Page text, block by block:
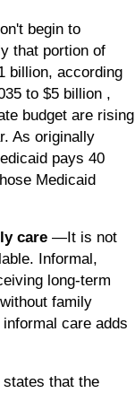
begin to
that portion of
billion, according
to $5 billion ,
budget are rising
As originally
pays 40
Medicaid
care —It is not
Informal,
long-term
family
care adds
that the